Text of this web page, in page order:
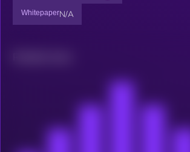
WhitepaperN/A